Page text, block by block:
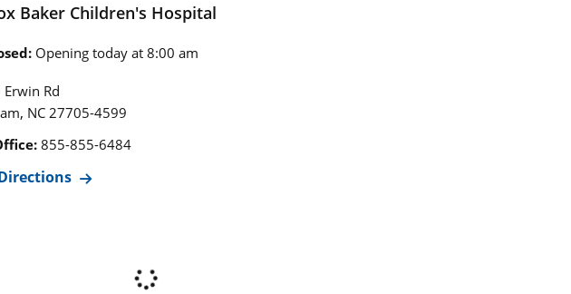
Baker Children's Hospital
Opening today at 8:00 am
Rd
, NC 27705-4599
855-855-6484